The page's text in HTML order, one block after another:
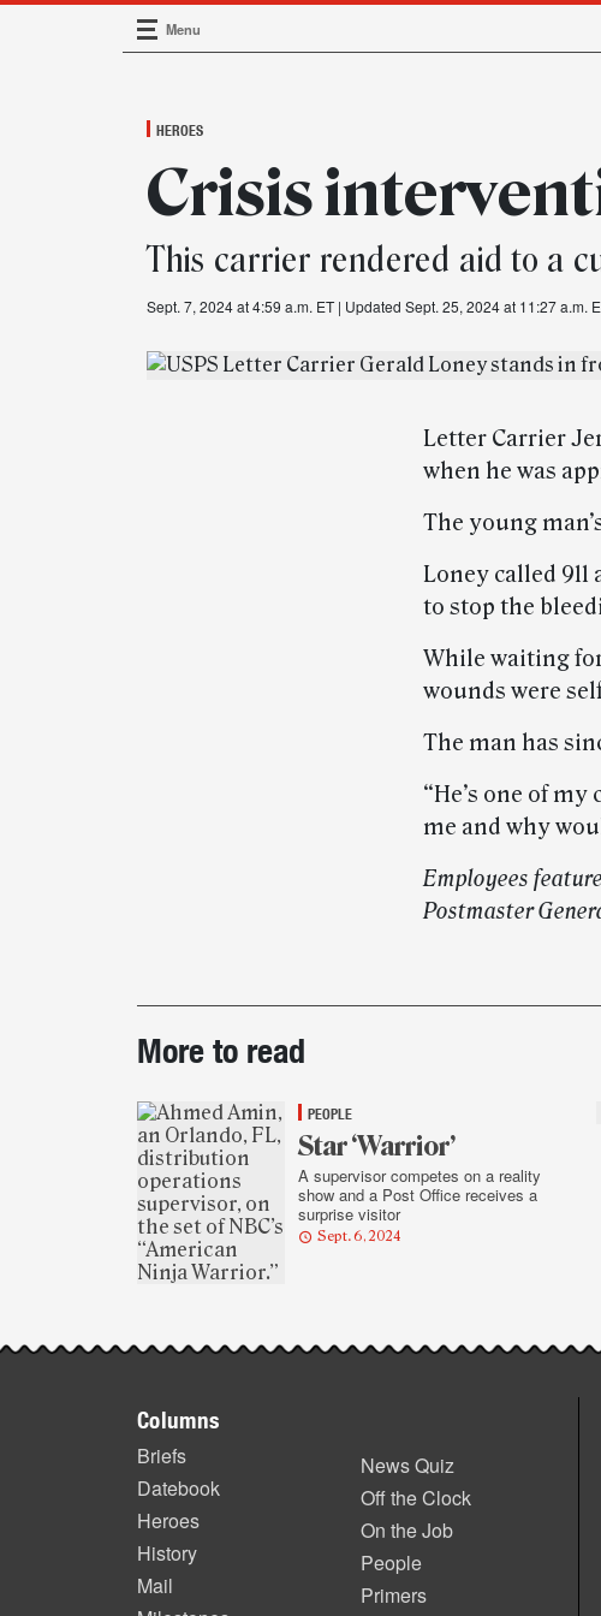
Main Navigation
Menu
HEROES
Crisis
This carrier rendered aid to a
Sept. 7, 2024 at 4:59 a.m. ET | Updated Sept. 25, 2024 at 11:27 a.m.
Letter Carrier
when he was
The young
Loney called
to stop the
While waiting
wounds were
The man has
“He’s one of
me and why
Employees
Postmaster
Post-
story
highlights
More to read
PEOPLE
Star ‘Warrior’
A supervisor competes on a reality
show and a Post Office receives a
surprise visitor
Sept. 6, 2024
Columns
Briefs
Datebook
Heroes
History
Mail
News Quiz
Off the Clock
On the Job
People
Primers